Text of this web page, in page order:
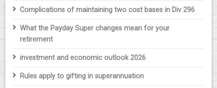
Complications of maintaining two cost bases in Div 296
What the Payday Super changes mean for your
retirement
investment and economic outlook 2026
Rules apply to gifting in superannuation